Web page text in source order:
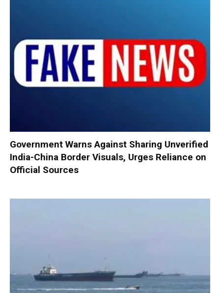
Government Warns Against Sharing Unverified
India-China Border Visuals, Urges Reliance on
Official Sources